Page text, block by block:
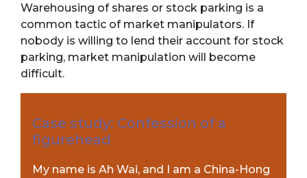
Warehousing of shares or stock parking is a
common tactic of market manipulators. If
nobody is willing to lend their account for stock
parking, market manipulation will become
difficult.
Case study: Confession of a
figurehead
My name is Ah Wai, and I am a China-Hong